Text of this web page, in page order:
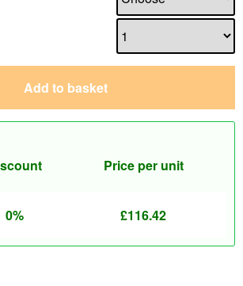
Add to basket
Price per unit
0% £116.42